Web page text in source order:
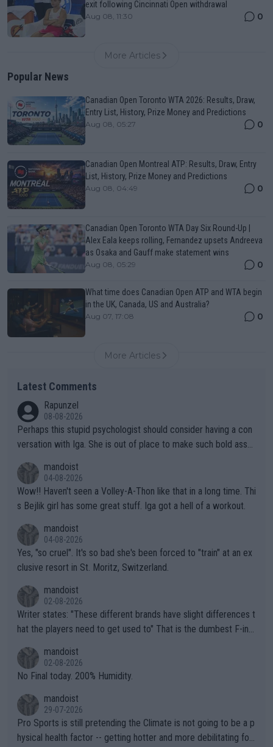
exit following Cincinnati Open withdrawal
Aug 08, 11:30 0
More Articles
Popular News
Canadian Open Toronto WTA 2026: Results, Draw,
Entry List, History, Prize Money and Predictions
Aug 08, 05:27 0
Canadian Open Montreal ATP: Results, Draw, Entry
List, History, Prize Money and Predictions
Aug 08, 04:49 0
Canadian Open Toronto WTA Day Six Round-Up |
Alex Eala keeps rolling, Fernandez upsets Andreeva
as Osaka and Gauff make statement wins
Aug 08, 05:29 0
What time does Canadian Open ATP and WTA begin
in the UK, Canada, US and Australia?
Aug 07, 17:08 0
More Articles
Latest Comments
Rapunzel
08-08-2026
Perhaps this stupid psychologist should consider having a con
versation with Iga. She is out of place to make such bold assu
mandoist
04-08-2026
Wow!! Haven't seen a Volley-A-Thon like that in a long time. Thi
s Bejlik girl has some great stuff. Iga got a hell of a workout.
mandoist
04-08-2026
Yes, "so cruel". It's so bad she's been forced to "train" at an ex
clusive resort in St. Moritz, Switzerland.
mandoist
02-08-2026
Writer states: "These different brands have slight differences t
hat the players need to get used to" That is the dumbest F-ing
n) telling the World's Top Players they are, essentially, full of sh
it.
mandoist
02-08-2026
No Final today. 200% Humidity.
mandoist
29-07-2026
Pro Sports is still pretending the Climate is not going to be a p
hysical health factor -- getting hotter and more debilitating for